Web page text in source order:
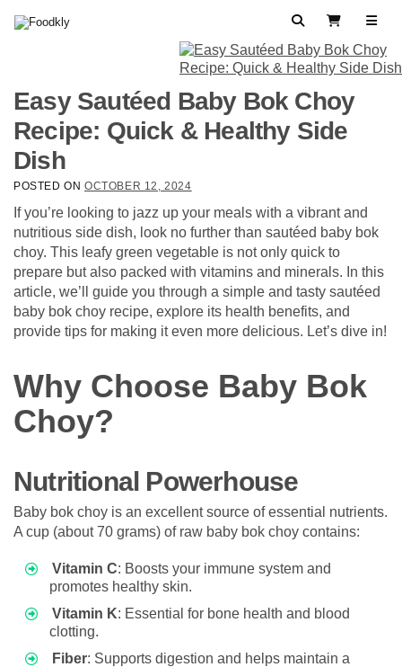
SearchView Cart
Easy Sautéed Baby Bok Choy
Recipe: Quick & Healthy Side
Dish
POSTED ON OCTOBER 12, 2024
If you’re looking to jazz up your meals with a vibrant and
nutritious side dish, look no further than sautéed baby bok
choy. This leafy green vegetable is not only quick to
prepare but also packed with vitamins and minerals. In this
article, we’ll guide you through a simple and tasty sautéed
baby bok choy recipe, explore its health benefits, and
provide tips for making it even more delicious. Let’s dive in!
Why Choose Baby Bok
Choy?
Nutritional Powerhouse
Baby bok choy is an excellent source of essential nutrients.
A cup (about 70 grams) of raw baby bok choy contains:
Vitamin C: Boosts your immune system and
promotes healthy skin.
Vitamin K: Essential for bone health and blood
clotting.
Fiber: Supports digestion and helps maintain a